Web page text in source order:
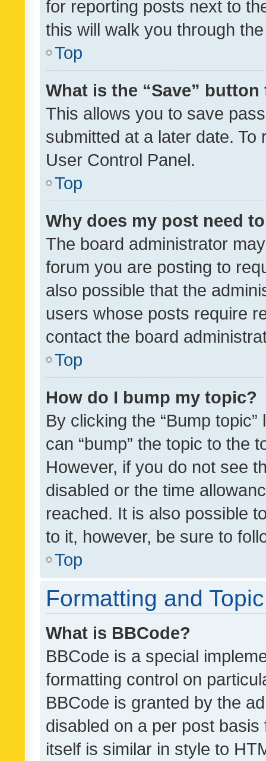
for reporting posts next to
this will walk you through
Top
What is the “Save”
This allows you to save
submitted at a later date.
User Control Panel.
Top
Why does my post need
The board administrator
forum you are posting to
also possible that the
users whose posts require
contact the board
Top
How do I bump my topic?
By clicking the “Bump
can “bump” the topic to the
However, if you do not see
disabled or the time
reached. It is also possible
to it, however, be sure to
Top
Formatting and
What is BBCode?
BBCode is a special
formatting control on
BBCode is granted by the
disabled on a per post
itself is similar in style to